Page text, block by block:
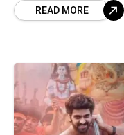
showsREAD MORE